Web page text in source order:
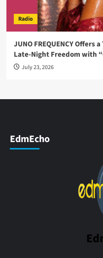
Radio
JUNO FREQUENCY Offers
Late-Night Freedom with
July 23, 2026
EdmEcho